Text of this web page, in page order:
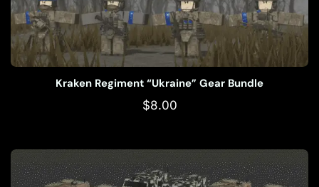
Kraken Regiment “Ukraine” Gear Bundle
$8.00